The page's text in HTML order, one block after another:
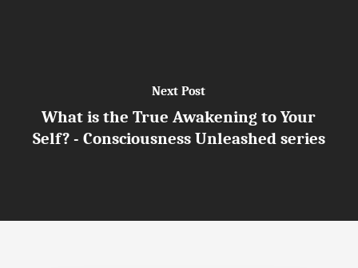
Next Post
What is the True Awakening to Your
Self? - Consciousness Unleashed series